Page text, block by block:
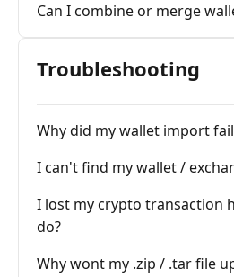
Can I combine or merge
Troubleshooting
Why did my wallet import
I can't find my wallet /
I lost my crypto transaction
do?
Why wont my .zip / .tar file